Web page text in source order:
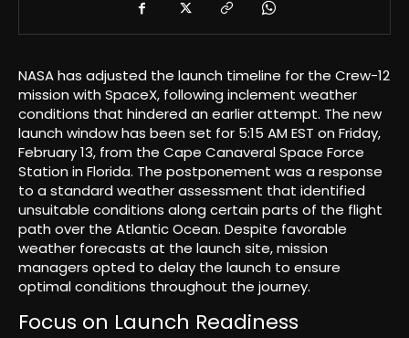
NASA has adjusted the launch timeline for the Crew-12
mission with SpaceX, following inclement weather
conditions that hindered an earlier attempt. The new
launch window has been set for 5:15 AM EST on Friday,
February 13, from the Cape Canaveral Space Force
Station in Florida. The postponement was a response
to a standard weather assessment that identified
unsuitable conditions along certain parts of the flight
path over the Atlantic Ocean. Despite favorable
weather forecasts at the launch site, mission
managers opted to delay the launch to ensure
optimal conditions throughout the journey.
Focus on Launch Readiness